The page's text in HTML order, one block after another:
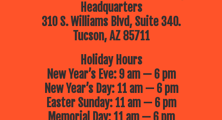
Headquarters
310 S. Williams Blvd, Suite 340.
Tucson, AZ 85711
Holiday Hours
New Year’s Eve: 9 am — 6 pm
New Year’s Day: 11 am — 6 pm
Easter Sunday: 11 am — 6 pm